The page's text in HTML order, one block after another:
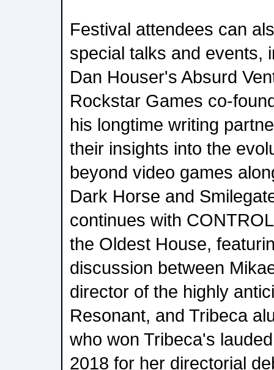
Festival attendees can
special talks and events,
Dan Houser's Absurd
Rockstar Games co-
his longtime writing
their insights into the
beyond video games
Dark Horse and
continues with
the Oldest House,
discussion between
director of the highly
Resonant, and Tribeca
who won Tribeca's
2018 for her directorial